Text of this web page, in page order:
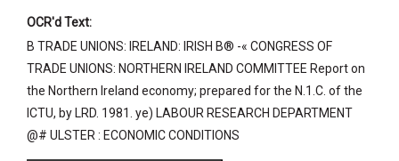
OCR'd Text:
B TRADE UNIONS: IRELAND: IRISH B® -« CONGRESS OF
TRADE UNIONS: NORTHERN IRELAND COMMITTEE Report on
the Northern Ireland economy; prepared for the N.1.C. of the
ICTU, by LRD. 1981. ye) LABOUR RESEARCH DEPARTMENT
@# ULSTER : ECONOMIC CONDITIONS